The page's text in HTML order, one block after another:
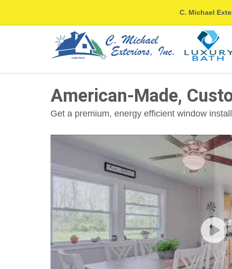
C. Michael
American-Made,
Get a premium, energy efficient window